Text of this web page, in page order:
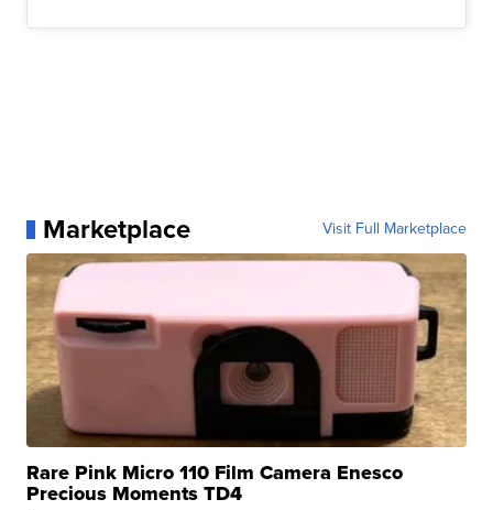
Marketplace Visit Full Marketplace
Rare Pink Micro 110 Film Camera Enesco
Precious Moments TD4